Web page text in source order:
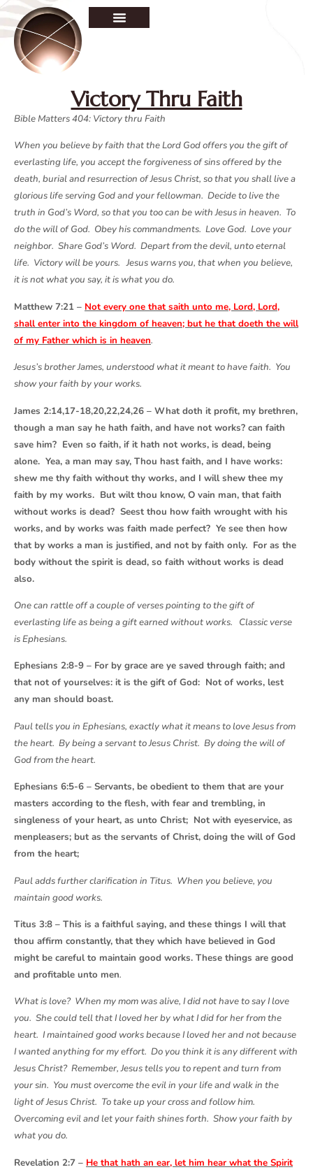
Victory Thru Faith
Bible Matters 404: Victory thru Faith
When you believe by faith that the Lord God offers you the gift of
everlasting life, you accept the forgiveness of sins offered by the
death, burial and resurrection of Jesus Christ, so that you shall live a
glorious life serving God and your fellowman. Decide to live the
truth in God’s Word, so that you too can be with Jesus in heaven. To
do the will of God. Obey his commandments. Love God. Love your
neighbor. Share God’s Word. Depart from the devil, unto eternal
life. Victory will be yours. Jesus warns you, that when you believe,
it is not what you say, it is what you do.
Matthew 7:21 – Not every one that saith unto me, Lord, Lord,
shall enter into the kingdom of heaven; but he that doeth the will
of my Father which is in heaven.
Jesus’s brother James, understood what it meant to have faith. You
show your faith by your works.
James 2:14,17-18,20,22,24,26 – What doth it profit, my brethren,
though a man say he hath faith, and have not works? can faith
save him? Even so faith, if it hath not works, is dead, being
alone. Yea, a man may say, Thou hast faith, and I have works:
shew me thy faith without thy works, and I will shew thee my
faith by my works. But wilt thou know, O vain man, that faith
without works is dead? Seest thou how faith wrought with his
works, and by works was faith made perfect? Ye see then how
that by works a man is justified, and not by faith only. For as the
body without the spirit is dead, so faith without works is dead
also.
One can rattle off a couple of verses pointing to the gift of
everlasting life as being a gift earned without works. Classic verse
is Ephesians.
Ephesians 2:8-9 – For by grace are ye saved through faith; and
that not of yourselves: it is the gift of God: Not of works, lest
any man should boast.
Paul tells you in Ephesians, exactly what it means to love Jesus from
the heart. By being a servant to Jesus Christ. By doing the will of
God from the heart.
Ephesians 6:5-6 – Servants, be obedient to them that are your
masters according to the flesh, with fear and trembling, in
singleness of your heart, as unto Christ; Not with eyeservice, as
menpleasers; but as the servants of Christ, doing the will of God
from the heart;
Paul adds further clarification in Titus. When you believe, you
maintain good works.
Titus 3:8 – This is a faithful saying, and these things I will that
thou affirm constantly, that they which have believed in God
might be careful to maintain good works. These things are good
and profitable unto men.
What is love? When my mom was alive, I did not have to say I love
you. She could tell that I loved her by what I did for her from the
heart. I maintained good works because I loved her and not because
I wanted anything for my effort. Do you think it is any different with
Jesus Christ? Remember, Jesus tells you to repent and turn from
your sin. You must overcome the evil in your life and walk in the
light of Jesus Christ. To take up your cross and follow him.
Overcoming evil and let your faith shines forth. Show your faith by
what you do.
Revelation 2:7 – He that hath an ear, let him hear what the Spirit